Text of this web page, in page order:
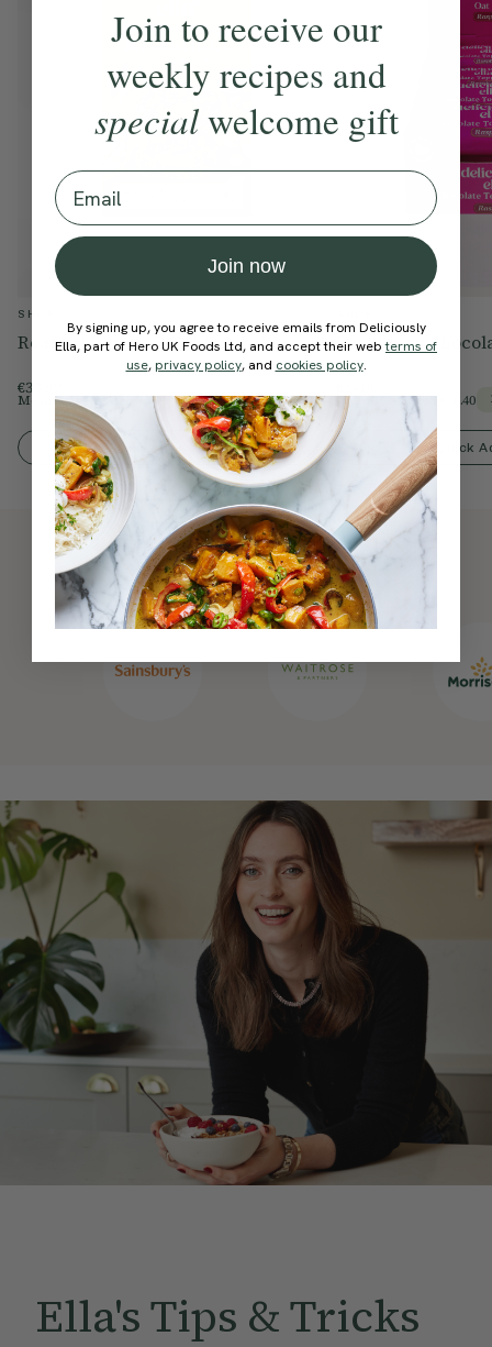
SHOP
Roasted Peanut Breakfast Bakes
€33.99
Members Price€28.89 15% Off
Quick Add To Bag
Raspberry
Members Price €20.40
Quick
Also available at
Ella'sTips & Tricks
Join to receive our
weekly recipes and
specialwelcome gift
Email
Join now
By signing up, you agree to receive emails from Deliciously
Ella, part of Hero UK Foods Ltd, and accept their webterms of
use, privacy policy, and cookies policy.